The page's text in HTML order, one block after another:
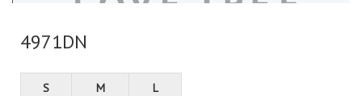
4971DN
S M L